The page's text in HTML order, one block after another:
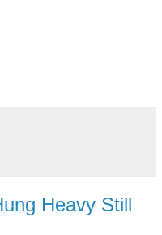
Heavy Still